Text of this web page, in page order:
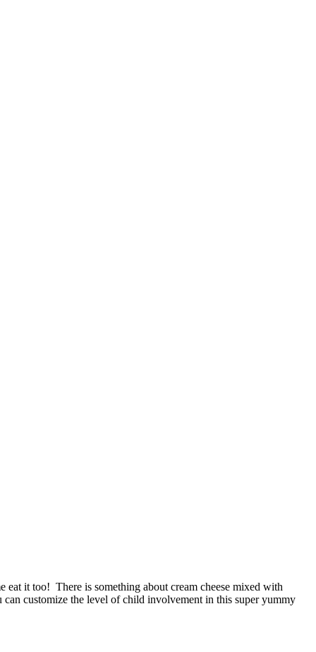
it too! There is something about cream cheese mixed with
customize the level of child involvement in this super yummy